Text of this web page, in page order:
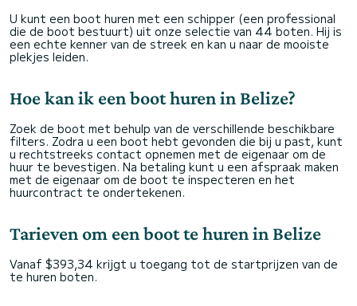
U kunt een boot huren met een schipper (een professional
die de boot bestuurt) uit onze selectie van 44 boten. Hij is
een echte kenner van de streek en kan u naar de mooiste
plekjes leiden.
Hoe kan ik een boot huren in Belize?
Zoek de boot met behulp van de verschillende beschikbare
filters. Zodra u een boot hebt gevonden die bij u past, kunt
u rechtstreeks contact opnemen met de eigenaar om de
huur te bevestigen. Na betaling kunt u een afspraak maken
met de eigenaar om de boot te inspecteren en het
huurcontract te ondertekenen.
Tarieven om een boot te huren in Belize
Vanaf $393,34 krijgt u toegang tot de startprijzen van de
te huren boten.